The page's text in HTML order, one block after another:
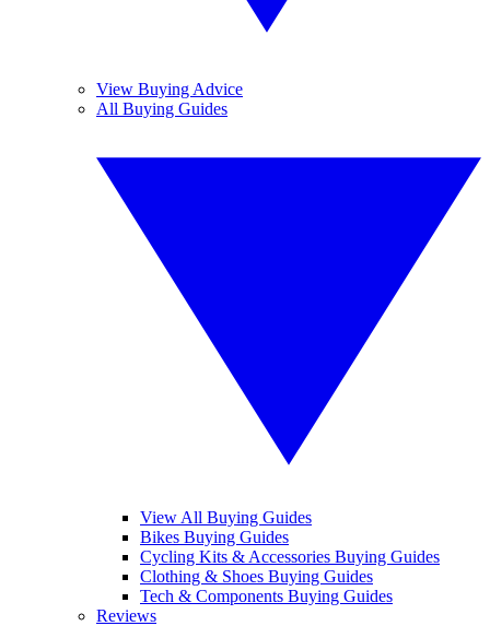
View Buying Advice
All Buying Guides
View All Buying Guides
Bikes Buying Guides
Cycling Kits & Accessories Buying Guides
Clothing & Shoes Buying Guides
Tech & Components Buying Guides
Reviews